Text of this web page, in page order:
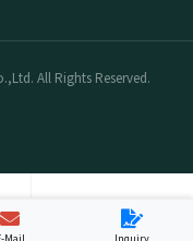
All Rights Reserved.